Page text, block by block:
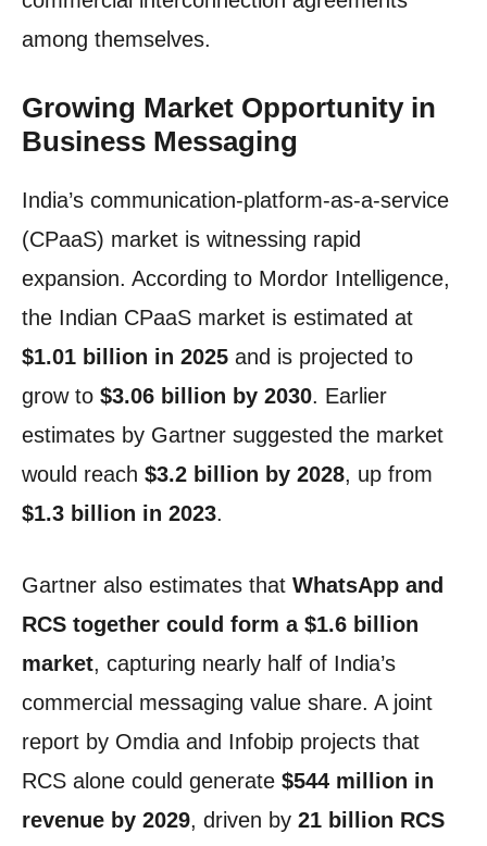
among themselves.
Growing Market Opportunity in
Business Messaging
India’s communication-platform-as-a-service
(CPaaS) market is witnessing rapid
expansion. According to Mordor Intelligence,
the Indian CPaaS market is estimated at
$1.01 billion in 2025 and is projected to
grow to $3.06 billion by 2030. Earlier
estimates by Gartner suggested the market
would reach $3.2 billion by 2028, up from
$1.3 billion in 2023.
Gartner also estimates that WhatsApp and
RCS together could form a $1.6 billion
market, capturing nearly half of India’s
commercial messaging value share. A joint
report by Omdia and Infobip projects that
RCS alone could generate $544 million in
revenue by 2029, driven by 21 billion RCS